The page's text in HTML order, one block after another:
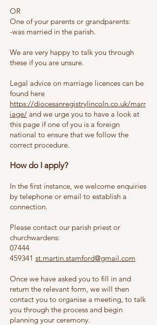
OR
One of your parents or grandparents:
-was married in the parish.
We are very happy to talk you through
these if you are unsure.
Legal advice on marriage licences can be
found here
https://diocesanregistrylincoln.co.uk/marr
iage/ and we urge you to have a look at
this page if one of you is a foreign
national to ensure that we follow the
correct procedure.
How do I apply?
In the first instance, we welcome enquiries
by telephone or email to establish a
connection.
Please contact our parish priest or
churchwardens:
07444
459341 st.martin.stamford@gmail.com
Once we have asked you to fill in and
return the relevant form, we will then
contact you to organise a meeting, to talk
you through the process and begin
planning your ceremony.